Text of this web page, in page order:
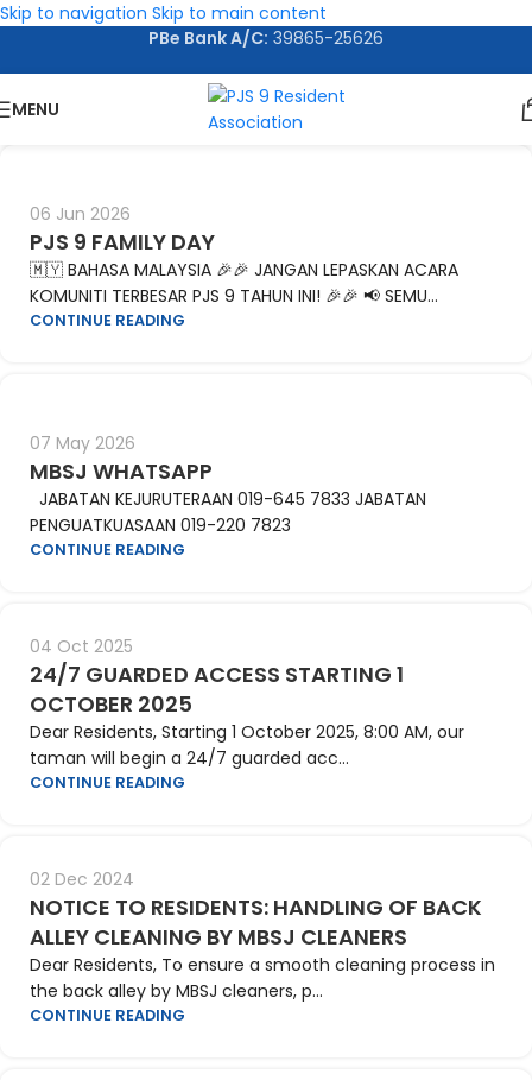
Skip to navigation Skip to main content
PBe Bank A/C: 39865-25626
MENU
06 Jun 2026
PJS 9 FAMILY DAY
🇲🇾 BAHASA MALAYSIA 🎉🎉 JANGAN LEPASKAN ACARA
KOMUNITI TERBESAR PJS 9 TAHUN INI! 🎉🎉 📢 SEMU...
CONTINUE READING
07 May 2026
MBSJ WHATSAPP
JABATAN KEJURUTERAAN 019-645 7833 JABATAN
PENGUATKUASAAN 019-220 7823
CONTINUE READING
04 Oct 2025
24/7 GUARDED ACCESS STARTING 1
OCTOBER 2025
Dear Residents, Starting 1 October 2025, 8:00 AM, our
taman will begin a 24/7 guarded acc...
CONTINUE READING
02 Dec 2024
NOTICE TO RESIDENTS: HANDLING OF BACK
ALLEY CLEANING BY MBSJ CLEANERS
Dear Residents, To ensure a smooth cleaning process in
the back alley by MBSJ cleaners, p...
CONTINUE READING